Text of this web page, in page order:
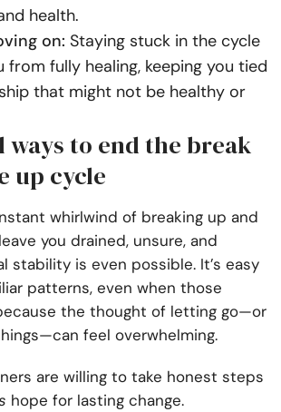
health.
on: Staying stuck in the cycle
from fully healing, keeping you tied
that might not be healthy or
ways to end the break
up cycle
whirlwind of breaking up and
you drained, unsure, and
stability is even possible. It’s easy
patterns, even when those
the thought of letting go—or
feel overwhelming.
are willing to take honest steps
hope for lasting change.